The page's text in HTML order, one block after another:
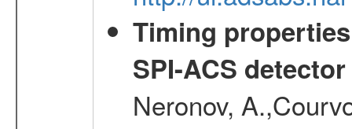
Timing
SPI-ACS
Neronov,